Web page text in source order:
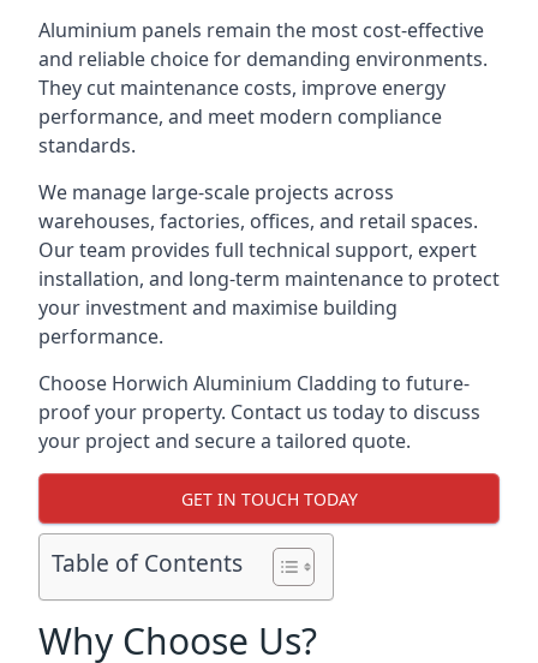
Aluminium panels remain the most cost-effective
and reliable choice for demanding environments.
They cut maintenance costs, improve energy
performance, and meet modern compliance
standards.
We manage large-scale projects across
warehouses, factories, offices, and retail spaces.
Our team provides full technical support, expert
installation, and long-term maintenance to protect
your investment and maximise building
performance.
Choose Horwich Aluminium Cladding to future-
proof your property. Contact us today to discuss
your project and secure a tailored quote.
GET IN TOUCH TODAY
Table of Contents
Why Choose Us?